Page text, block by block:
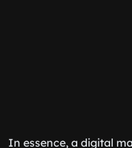
In essence, a digital